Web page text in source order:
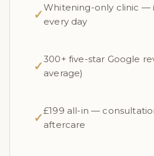
✓
Whitening-only clinic —
every day
✓
300+ five-star Google
average)
✓
£199 all-in —
aftercare